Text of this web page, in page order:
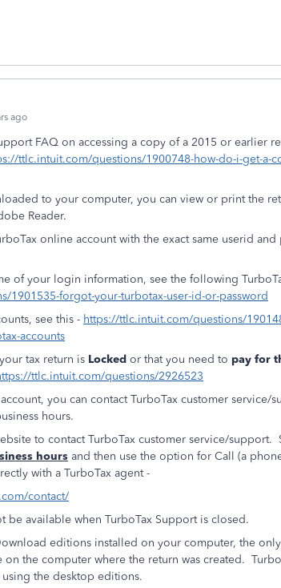
ago
FAQ on accessing a copy of a 2015 or earlier
ttlc.intuit.com/questions/1900748-how-do-i-get-a-
to your computer, you can view or print the
Reader.
online account with the exact same userid and
of your login information, see the following
1901535-forgot-your-turbotax-user-id-or-password
see this - https://ttlc.intuit.com/questions/
accounts
tax return is Locked or that you need to pay for
ttlc.intuit.com/questions/2926523
you can contact TurboTax customer service/
hours.
to contact TurboTax customer service/support.
hours and then use the option for Call (a
with a TurboTax agent -
contact/
be available when TurboTax Support is closed.
editions installed on your computer, the
on the computer where the return was created.
the desktop editions.